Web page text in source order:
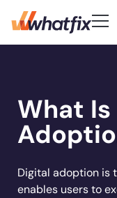
Pricing
Solutions
Customer
Digital
in‑app
AI Adoption New
Change Management
Digital Transformation
Employee Training
Feature Adoption
Check out what our
say about Whatfix
Learn More
Blog
Podcast
Whitepapers
Company
What
Digital adoption is
enables users to